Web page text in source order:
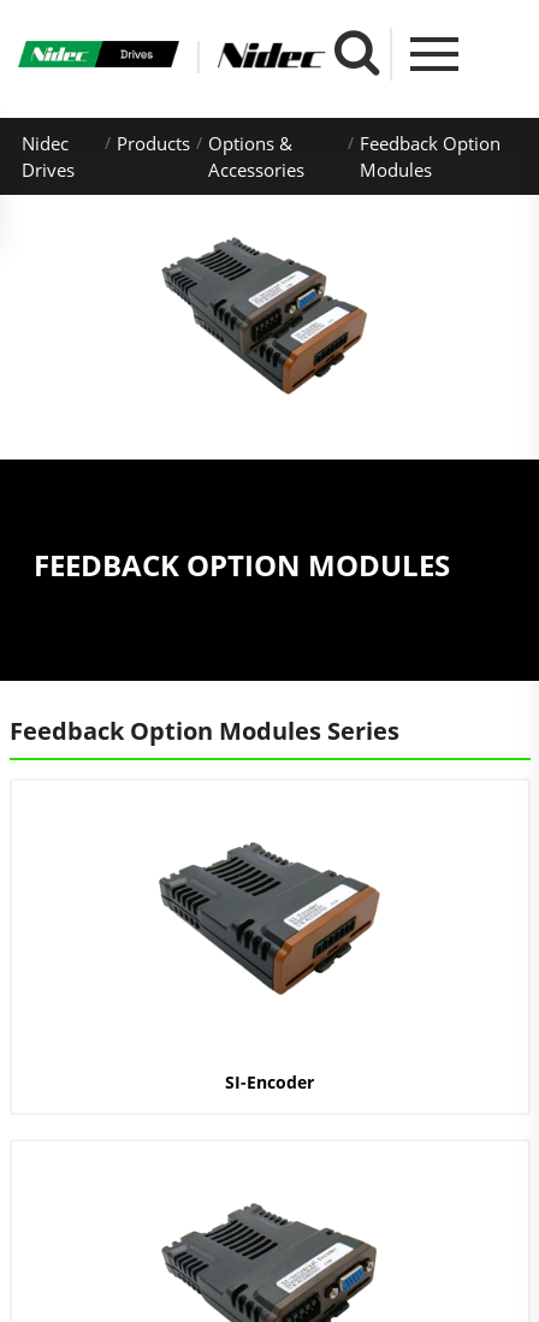
Nidec
Drives
Products
Options &
Accessories
Feedback Option
Modules
FEEDBACK OPTION MODULES
Feedback Option Modules Series
SI-Encoder